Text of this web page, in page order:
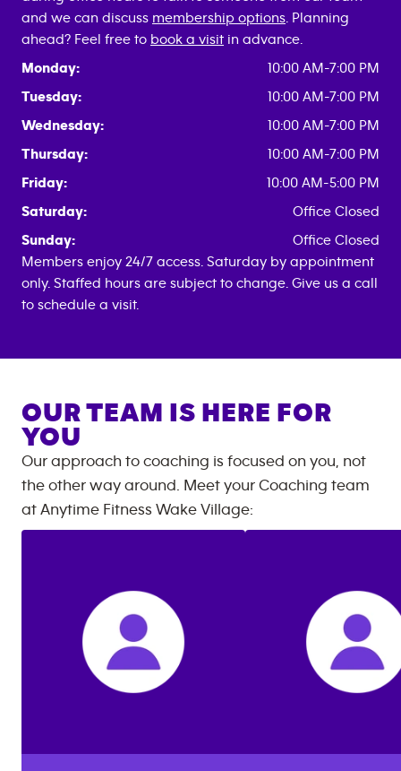
and we can discuss membership options . Planning
ahead? Feel free to book a visit in advance.
Monday:
10:00 AM-7:00 PM
Tuesday:
10:00 AM-7:00 PM
Wednesday:
10:00 AM-7:00 PM
Thursday:
10:00 AM-7:00 PM
Friday:
10:00 AM-5:00 PM
Saturday:
Office Closed
Sunday:
Office Closed
Members enjoy 24/7 access. Saturday by appointment
only. Staffed hours are subject to change. Give us a call
to schedule a visit.
OUR TEAM IS HERE FOR
YOU
Our approach to coaching is focused on you, not
the other way around. Meet your Coaching team
at Anytime Fitness Wake Village: